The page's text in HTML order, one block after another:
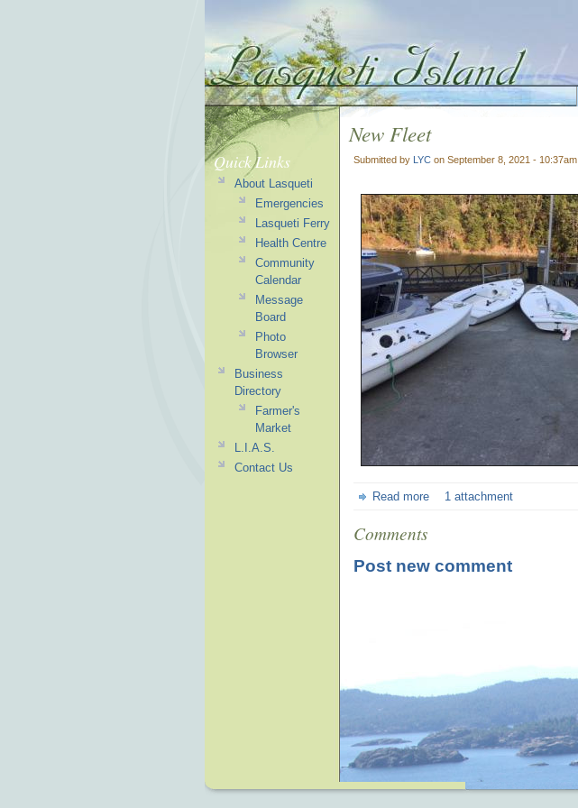
New Fleet
Submitted by LYC on September 8, 2021 - 10:37am
Read more 1 attachment
Comments
Post new comment
Quick Links
About Lasqueti
Emergencies
Lasqueti Ferry
Health Centre
Community
Calendar
Message
Board
Photo
Browser
Business
Directory
Farmer's
Market
L.I.A.S.
Contact Us